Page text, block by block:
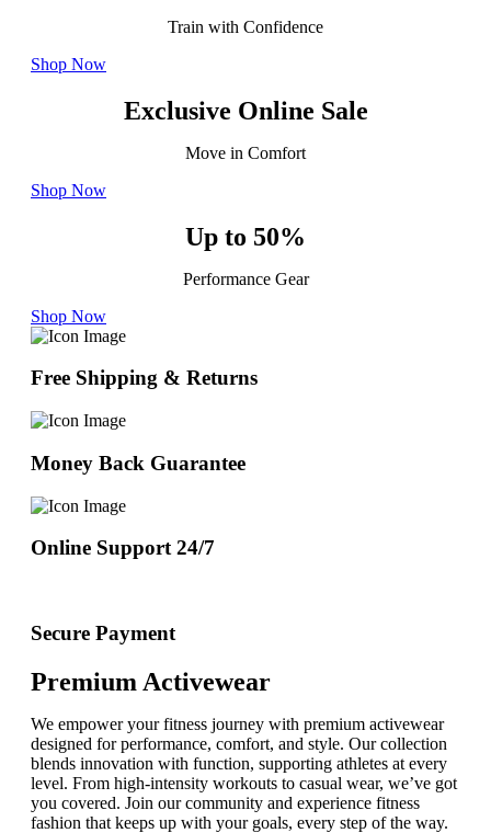
Train with Confidence
Shop Now
Exclusive Online Sale
Move in Comfort
Shop Now
Up to 50%
Performance Gear
Shop Now
Free Shipping & Returns
Money Back Guarantee
Online Support 24/7
Secure Payment
Premium Activewear
We empower your fitness journey with premium activewear
designed for performance, comfort, and style. Our collection
blends innovation with function, supporting athletes at every
level. From high-intensity workouts to casual wear, we’ve got
you covered. Join our community and experience fitness
fashion that keeps up with your goals, every step of the way.